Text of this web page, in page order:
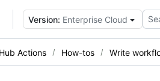
Version: Enterprise Cloud
Actions How-tos Write